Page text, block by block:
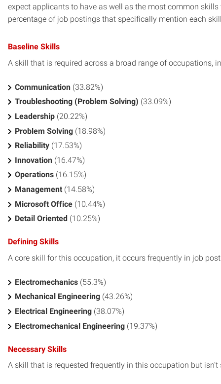
expect applicants to have as well as the most common
percentage of job postings that specifically mention each
Baseline Skills
A skill that is required across a broad range of occupations,
Communication (33.82%)
Troubleshooting (Problem Solving) (33.09%)
Leadership (20.22%)
Problem Solving (18.98%)
Reliability (17.53%)
Innovation (16.47%)
Operations (16.15%)
Management (14.58%)
Microsoft Office (10.44%)
Detail Oriented (10.25%)
Defining Skills
A core skill for this occupation, it occurs frequently in job
Electromechanics (55.3%)
Mechanical Engineering (43.26%)
Electrical Engineering (38.07%)
Electromechanical Engineering (19.37%)
Necessary Skills
A skill that is requested frequently in this occupation but